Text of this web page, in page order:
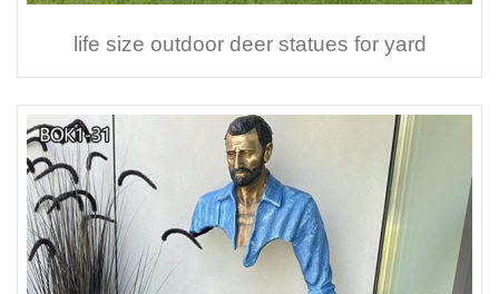
life size outdoor deer statues for yard